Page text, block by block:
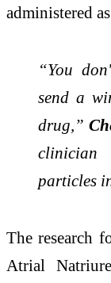
administered
“You
send a
drug,”
particles
The research
Atrial